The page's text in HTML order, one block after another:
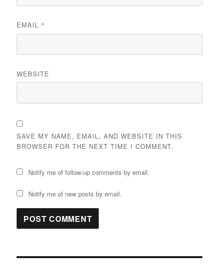
EMAIL *
WEBSITE
SAVE MY NAME, EMAIL, AND WEBSITE IN THIS
BROWSER FOR THE NEXT TIME I COMMENT.
Notify me of follow-up comments by email.
Notify me of new posts by email.